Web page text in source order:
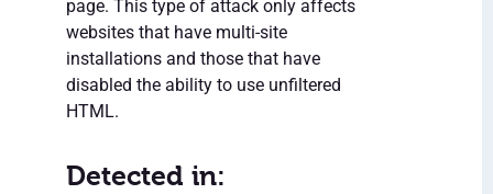
page. This type of attack only affects
websites that have multi-site
installations and those that have
disabled the ability to use unfiltered
HTML.
Detected in: